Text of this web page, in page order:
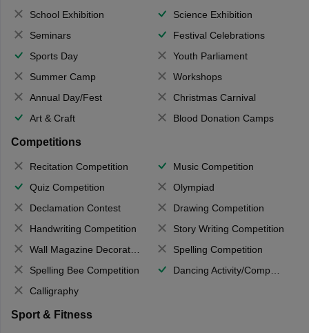
School Exhibition
Science Exhibition
Seminars
Festival Celebrations
Sports Day
Youth Parliament
Summer Camp
Workshops
Annual Day/Fest
Christmas Carnival
Art & Craft
Blood Donation Camps
Competitions
Recitation Competition
Music Competition
Quiz Competition
Olympiad
Declamation Contest
Drawing Competition
Handwriting Competition
Story Writing Competition
Wall Magazine Decoration
Spelling Competition
Spelling Bee Competition
Dancing Activity/Competition
Calligraphy
Sport & Fitness